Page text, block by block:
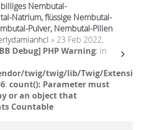
Nembutal-
Natrium, flüssige Nembutal-
Pulver, Nembutal-Pillen
» 23 Feb 2022,
Debug] PHP Warning: in
twig/twig/lib/Twig/
: count(): Parameter must
or an object that
Countable